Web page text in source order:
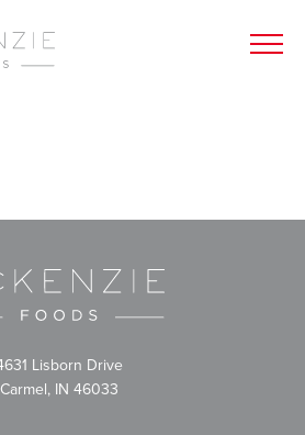
Lisborn Drive
Carmel, IN 46033